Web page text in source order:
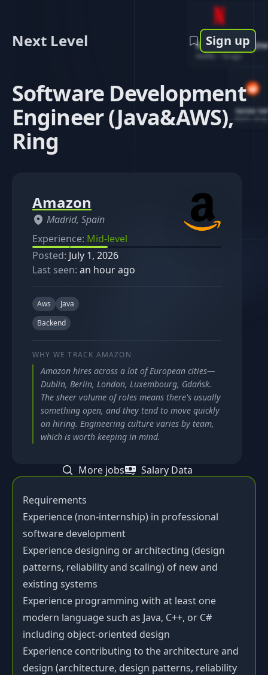
Software
1d ago
Senior
Next Level Sign up
Software Development
Engineer (Java&AWS),
Ring
Requirements
Experience (non-internship) in professional
software development
Experience designing or architecting (design
patterns, reliability and scaling) of new and
existing systems
Experience programming with at least one
modern language such as Java, C++, or C#
including object-oriented design
Experience contributing to the architecture and
design (architecture, design patterns, reliability
Amazon
Madrid, Spain
Experience: Mid-level
Posted: July 1, 2026
Last seen: an hour ago
Aws
Java
Backend
WHY WE TRACK AMAZON
Amazon hires across a lot of European cities—
Dublin, Berlin, London, Luxembourg, Gdańsk.
The sheer volume of roles means there's usually
something open, and they tend to move quickly
on hiring. Engineering culture varies by team,
which is worth keeping in mind.
More jobs Salary Data